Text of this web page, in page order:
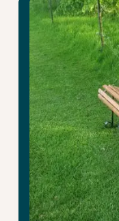
Gates
in
Ryal:
Four
Weeks
of
Hard
Graft